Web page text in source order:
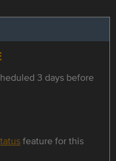
3 days before
feature for this